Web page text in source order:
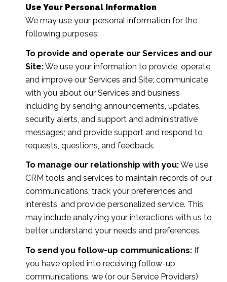
Use Your Personal Information
We may use your personal information for the
following purposes:
To provide and operate our Services and our
Site:We use your information to provide, operate,
and improve our Services and Site; communicate
with you about our Services and business
including by sending announcements, updates,
security alerts, and support and administrative
messages; and provide support and respond to
requests, questions, and feedback.
To manage our relationship with you:We use
CRM tools and services to maintain records of our
communications, track your preferences and
interests, and provide personalized service. This
may include analyzing your interactions with us to
better understand your needs and preferences.
To send you follow-up communications:If
you have opted into receiving follow-up
communications, we (or our Service Providers)